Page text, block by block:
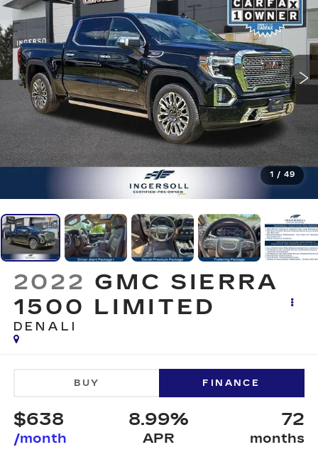
1 / 49
2022 GMC SIERRA
1500 LIMITED
DENALI
BUY FINANCE
$638
/month
8.99%
APR
72
months